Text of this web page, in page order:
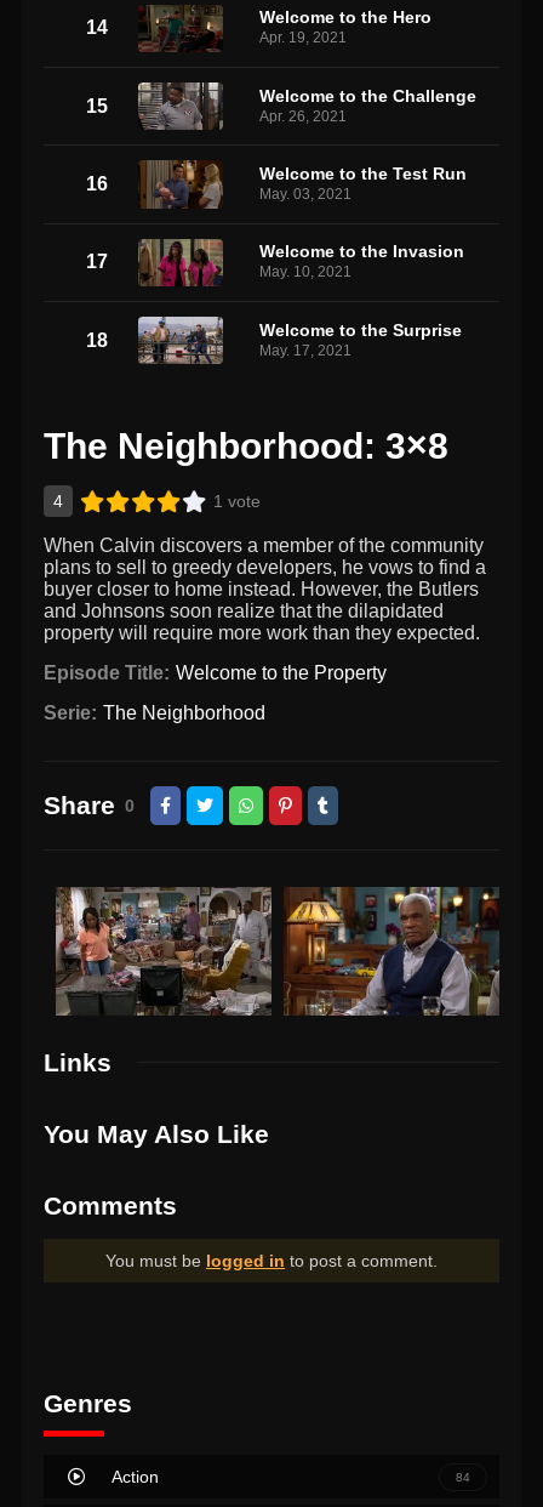
14 Welcome to the Hero
Apr. 19, 2021
15 Welcome to the Challenge
Apr. 26, 2021
16 Welcome to the Test Run
May. 03, 2021
17 Welcome to the Invasion
May. 10, 2021
18 Welcome to the Surprise
May. 17, 2021
The Neighborhood: 3×8
4 1 vote
When Calvin discovers a member of the community
plans to sell to greedy developers, he vows to find a
buyer closer to home instead. However, the Butlers
and Johnsons soon realize that the dilapidated
property will require more work than they expected.
Episode Title: Welcome to the Property
Serie: The Neighborhood
Share 0
Links
You May Also Like
Comments
You must be logged in to post a comment.
Genres
Action 84